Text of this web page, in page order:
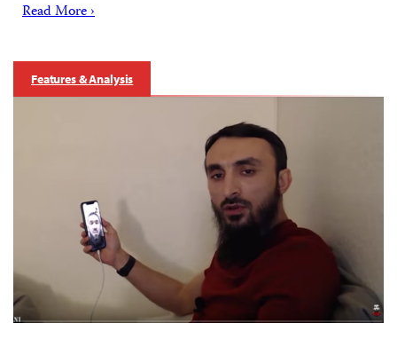
Read More ›
Features & Analysis